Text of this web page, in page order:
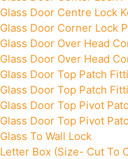
Glass Door Centre Lock
Glass Door Corner Lock
Glass Door Over Head
Glass Door Over Head
Glass Door Top Patch
Glass Door Top Patch
Glass Door Top Pivot
Glass Door Top Pivot
Glass To Wall Lock
Letter Box (Size- Cut To